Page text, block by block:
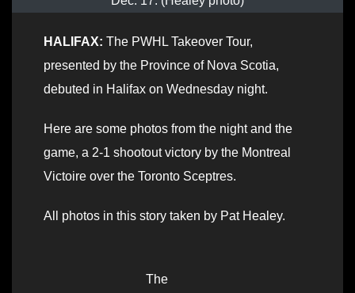
HALIFAX: The PWHL Takeover Tour,
presented by the Province of Nova Scotia,
debuted in Halifax on Wednesday night.
Here are some photos from the night and the
game, a 2-1 shootout victory by the Montreal
Victoire over the Toronto Sceptres.
All photos in this story taken by Pat Healey.
The